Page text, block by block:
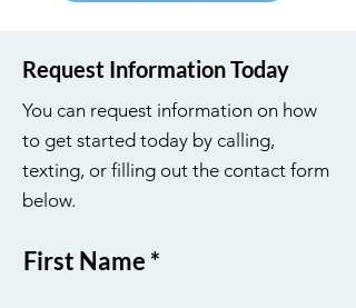
Request Information Today
You can request information on how
to get started today by calling,
texting, or filling out the contact form
below.
First Name